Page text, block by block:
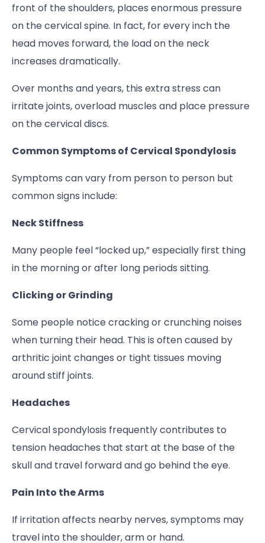
front of the shoulders, places enormous pressure
on the cervical spine. In fact, for every inch the
head moves forward, the load on the neck
increases dramatically.
Over months and years, this extra stress can
irritate joints, overload muscles and place pressure
on the cervical discs.
Common Symptoms of Cervical Spondylosis
Symptoms can vary from person to person but
common signs include:
Neck Stiffness
Many people feel “locked up,” especially first thing
in the morning or after long periods sitting.
Clicking or Grinding
Some people notice cracking or crunching noises
when turning their head. This is often caused by
arthritic joint changes or tight tissues moving
around stiff joints.
Headaches
Cervical spondylosis frequently contributes to
tension headaches that start at the base of the
skull and travel forward and go behind the eye.
Pain Into the Arms
If irritation affects nearby nerves, symptoms may
travel into the shoulder, arm or hand.